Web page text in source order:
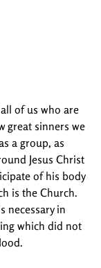
of us who are
great sinners we
a group, as
Jesus Christ
of his body
is the Church.
necessary in
which did not